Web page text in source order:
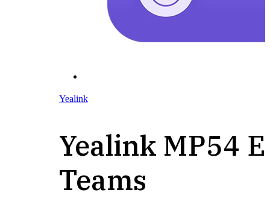
Yealink
Yealink MP54
Teams